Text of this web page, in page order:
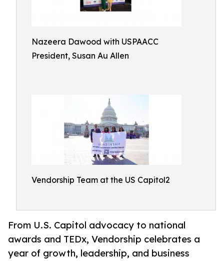
Nazeera Dawood with USPAACC
President, Susan Au Allen
Vendorship Team at the US Capitol2
From U.S. Capitol advocacy to national
awards and TEDx, Vendorship celebrates a
year of growth, leadership, and business